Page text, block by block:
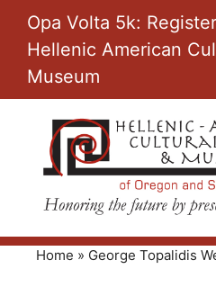
content
Opa Volta 5k:
Hellenic American
Museum
Home » George Topalidis